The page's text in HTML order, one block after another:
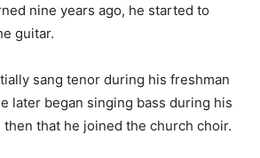
nine years ago, he started to
guitar.
sang tenor during his freshman
later began singing bass during his
then that he joined the church choir.